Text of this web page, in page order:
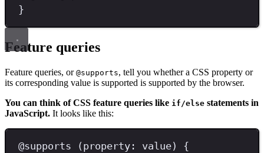
}
Feature queries
Feature queries, or @supports, tell you whether a CSS property or
its corresponding value is supported is supported by the browser.
You can think of CSS feature queries like if/else statements in
JavaScript. It looks like this:
@supports ( property : value)
{